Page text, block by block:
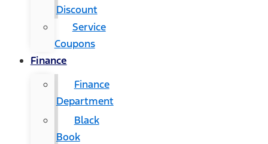
Discount
Service
Coupons
Finance
Finance
Department
Black
Book